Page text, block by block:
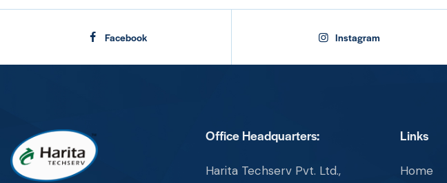
Facebook Instagram
Office Headquarters:
Harita Techserv Pvt. Ltd.,
Links
Home